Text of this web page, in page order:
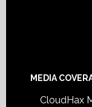
MEDIA
CloudHax